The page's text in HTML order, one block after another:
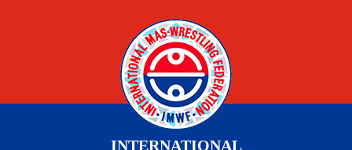
INTERNATIONAL